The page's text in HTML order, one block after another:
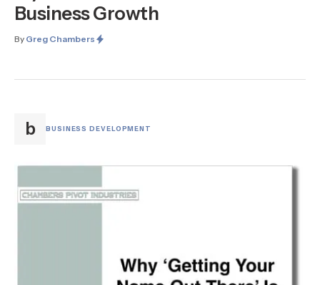
Business Growth
By Greg Chambers
b BUSINESS DEVELOPMENT